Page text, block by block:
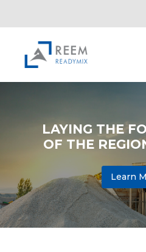
LAYING THE
OF THE
Learn